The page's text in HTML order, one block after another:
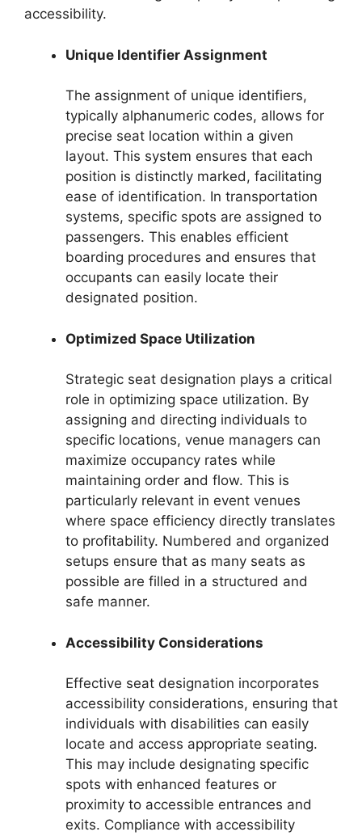
accessibility.
Unique Identifier Assignment
The assignment of unique identifiers,
typically alphanumeric codes, allows for
precise seat location within a given
layout. This system ensures that each
position is distinctly marked, facilitating
ease of identification. In transportation
systems, specific spots are assigned to
passengers. This enables efficient
boarding procedures and ensures that
occupants can easily locate their
designated position.
Optimized Space Utilization
Strategic seat designation plays a critical
role in optimizing space utilization. By
assigning and directing individuals to
specific locations, venue managers can
maximize occupancy rates while
maintaining order and flow. This is
particularly relevant in event venues
where space efficiency directly translates
to profitability. Numbered and organized
setups ensure that as many seats as
possible are filled in a structured and
safe manner.
Accessibility Considerations
Effective seat designation incorporates
accessibility considerations, ensuring that
individuals with disabilities can easily
locate and access appropriate seating.
This may include designating specific
spots with enhanced features or
proximity to accessible entrances and
exits. Compliance with accessibility